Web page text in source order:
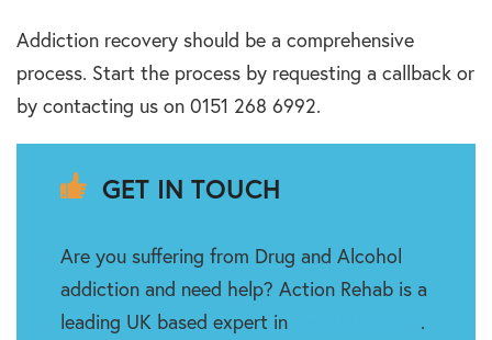
Addiction recovery should be a comprehensive
process. Start the process by requesting a callback or
by contacting us on 0151 268 6992.
GET IN TOUCH
Are you suffering from Drug and Alcohol
addiction and need help? Action Rehab is a
leading UK based expert in
.